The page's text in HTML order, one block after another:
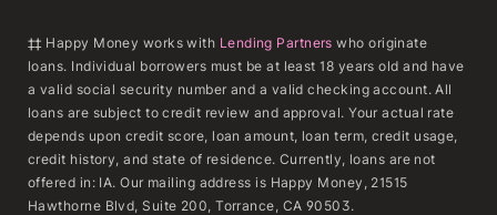
‡‡ Happy Money works with Lending Partners who originate
loans. Individual borrowers must be at least 18 years old and have
a valid social security number and a valid checking account. All
loans are subject to credit review and approval. Your actual rate
depends upon credit score, loan amount, loan term, credit usage,
credit history, and state of residence. Currently, loans are not
offered in: IA. Our mailing address is Happy Money, 21515
Hawthorne Blvd, Suite 200, Torrance, CA 90503.